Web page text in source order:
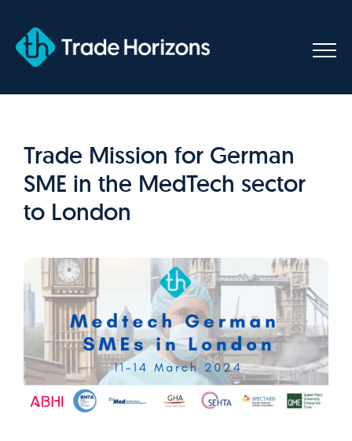
content
Trade Mission for German
SME in the MedTech sector
to London